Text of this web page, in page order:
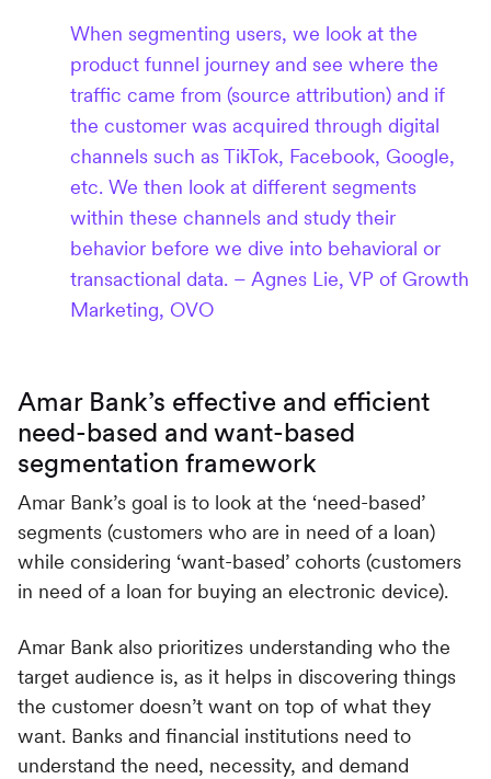
When segmenting users, we look at the
product funnel journey and see where the
traffic came from (source attribution) and if
the customer was acquired through digital
channels such as TikTok, Facebook, Google,
etc. We then look at different segments
within these channels and study their
behavior before we dive into behavioral or
transactional data. – Agnes Lie, VP of Growth
Marketing, OVO
Amar Bank’s effective and efficient
need-based and want-based
segmentation framework
Amar Bank’s goal is to look at the ‘need-based’
segments (customers who are in need of a loan)
while considering ‘want-based’ cohorts (customers
in need of a loan for buying an electronic device).
Amar Bank also prioritizes understanding who the
target audience is, as it helps in discovering things
the customer doesn’t want on top of what they
want. Banks and financial institutions need to
understand the need, necessity, and demand